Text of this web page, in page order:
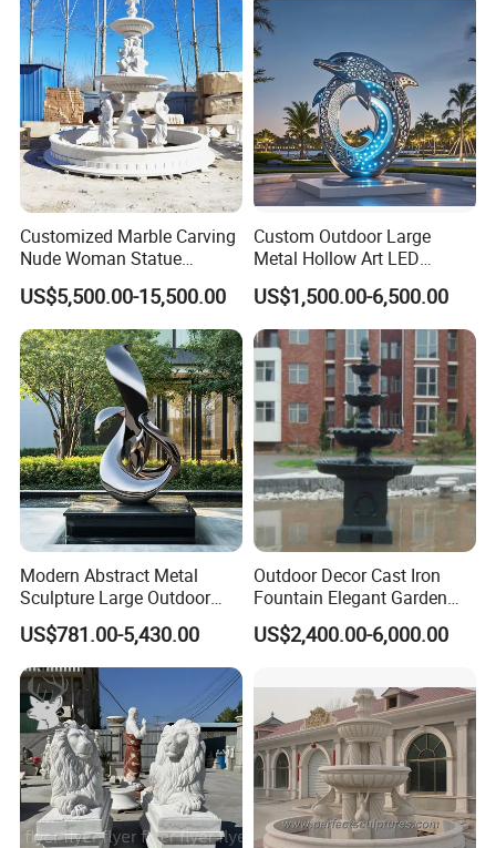
Customized Marble Carving
Nude Woman Statue
Fountain for Decoration
US$5,500.00-15,500.00
Custom Outdoor Large
Metal Hollow Art LED
Dolphin Stainless Steel
Statue Sculpture
US$1,500.00-6,500.00
Modern Abstract Metal
Sculpture Large Outdoor
Stainless Steel Art for Public
Landscape
US$781.00-5,430.00
Outdoor Decor Cast Iron
Fountain Elegant Garden
Yard Water Ornament
US$2,400.00-6,000.00